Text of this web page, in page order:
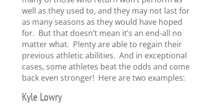
well as they used to, and they may not last for
as many seasons as they would have hoped
for. But that doesn’t mean it’s an end-all no
matter what. Plenty are able to regain their
previous athletic abilities. And in exceptional
cases, some athletes beat the odds and come
back even stronger! Here are two examples:
Kyle Lowry